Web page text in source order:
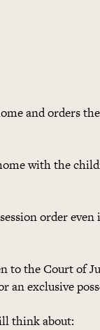
and orders
with the
order
to the Court of
an exclusive
think about: